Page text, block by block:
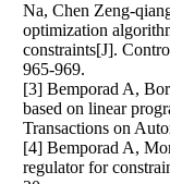
Na, Chen Zeng-
optimization
constraints[J].
965-969.
[3] Bemporad A,
based on linear
Transactions on
[4] Bemporad A,
regulator for